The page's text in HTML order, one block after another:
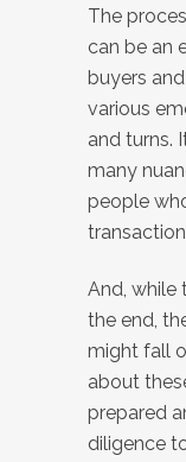
The
can be an
buyers
various
and turns.
many
people
And, while
the end,
might fall
about
prepared
diligence